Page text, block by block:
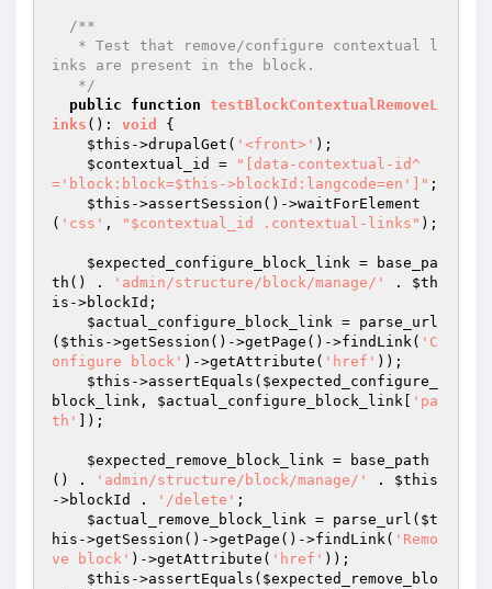
/**
inks are present in the block.
   */
public
function testBlockContextualRemoveL
inks () : void
{
$this ->drupalGet( '<front>' );
$contextual_id
=
"[data-contextual-id^
='block:block=$this->blockId:langcode=en']" ;
$this ->assertSession()->waitForElement
( 'css' , "$contextual_id .contextual-links" );
$expected_configure_block_link = base_pa
th() .
'admin/structure/block/manage/' . $th
is ->blockId;
$actual_configure_block_link = parse_url
( $this ->getSession()->getPage()->findLink( 'C
onfigure block' )->getAttribute( 'href' ));
$this ->assertEquals( $expected_configure_
block_link , $actual_configure_block_link
'pa
th'
]);
$expected_remove_block_link = base_path
() .
'admin/structure/block/manage/' . $this
->blockId .
'/delete' ;
$actual_remove_block_link = parse_url( $t
his ->getSession()->getPage()->findLink( 'Remo
ve block' )->getAttribute( 'href' ));
$this ->assertEquals( $expected_remove_blo